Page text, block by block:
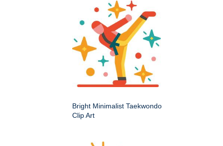
Bright Minimalist Taekwondo
Clip Art